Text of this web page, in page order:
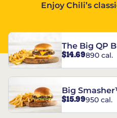
Enjoy Chili’s
The Big QP
$14.69890 cal.
Big
$15.99950 cal.